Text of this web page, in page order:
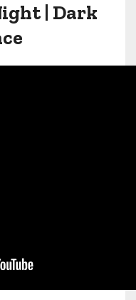
| Dark